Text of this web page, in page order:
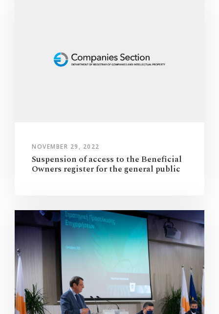
NOVEMBER 29, 2022
Suspension of access to the Beneficial
Owners register for the general public